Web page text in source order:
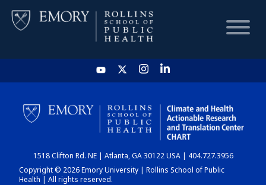
HOME
CHART
DASHBOARD
1518 Clifton Rd. NE | Atlanta, GA 30122 USA | 404.727.3956
Copyright © 2026 Emory University | Rollins School of Public
Health | All rights reserved.